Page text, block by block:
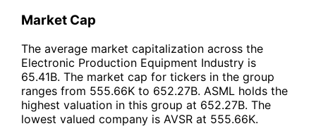
Market Cap
The average market capitalization across the
Electronic Production Equipment Industry is
65.41B. The market cap for tickers in the group
ranges from 555.66K to 652.27B. ASML holds the
highest valuation in this group at 652.27B. The
lowest valued company is AVSR at 555.66K.